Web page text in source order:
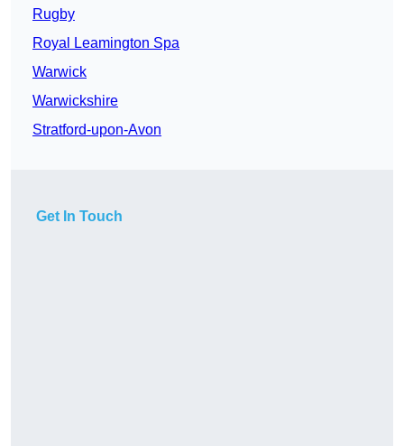
Rugby
Royal Leamington Spa
Warwick
Warwickshire
Stratford-upon-Avon
Get In Touch